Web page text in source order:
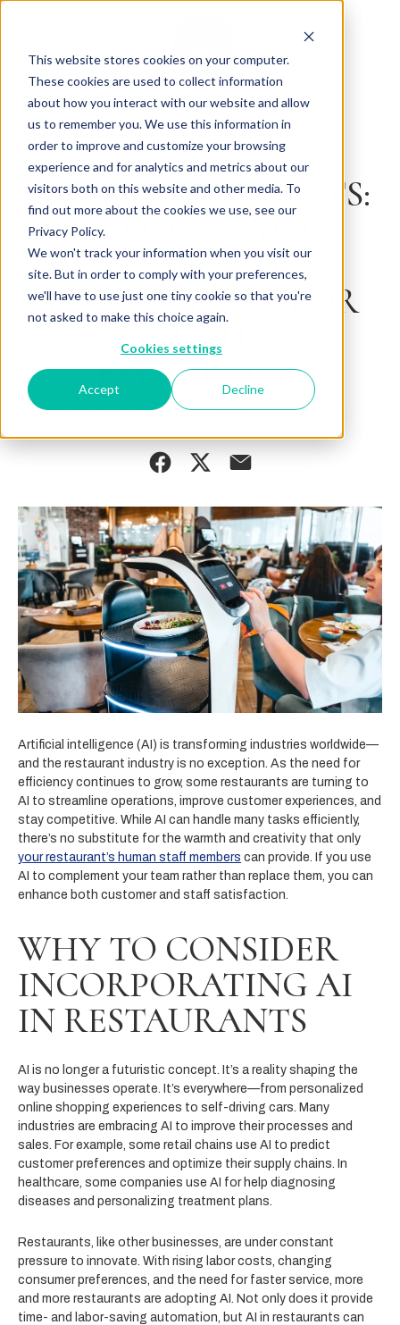
This website stores cookies on your computer.
These cookies are used to collect information
about how you interact with our website and allow
us to remember you. We use this information in
order to improve and customize your browsing
experience and for analytics and metrics about our
visitors both on this website and other media. To
find out more about the cookies we use, see our
Privacy Policy.
We won't track your information when you visit our
site. But in order to comply with your preferences,
we'll have to use just one tiny cookie so that you're
not asked to make this choice again.
Cookies settings
Accept Decline
Back to Articles
AI IN RESTAURANTS:
HOW CAN YOU
LEVERAGE
TECHNOLOGY FOR
GREATER
EFFICIENCY?
ByCharlotte Brown September 24, 2024
Artificial intelligence (AI) is transforming industries worldwide—
and the restaurant industry is no exception. As the need for
efficiency continues to grow, some restaurants are turning to
AI to streamline operations, improve customer experiences, and
stay competitive. While AI can handle many tasks efficiently,
there’s no substitute for the warmth and creativity that only
your restaurant’s human staff members can provide. If you use
AI to complement your team rather than replace them, you can
enhance both customer and staff satisfaction.
WHY TO CONSIDER
INCORPORATING AI
IN RESTAURANTS
AI is no longer a futuristic concept. It’s a reality shaping the
way businesses operate. It’s everywhere—from personalized
online shopping experiences to self-driving cars. Many
industries are embracing AI to improve their processes and
sales. For example, some retail chains use AI to predict
customer preferences and optimize their supply chains. In
healthcare, some companies use AI for help diagnosing
diseases and personalizing treatment plans.
Restaurants, like other businesses, are under constant
pressure to innovate. With rising labor costs, changing
consumer preferences, and the need for faster service, more
and more restaurants are adopting AI. Not only does it provide
time- and labor-saving automation, but AI in restaurants can